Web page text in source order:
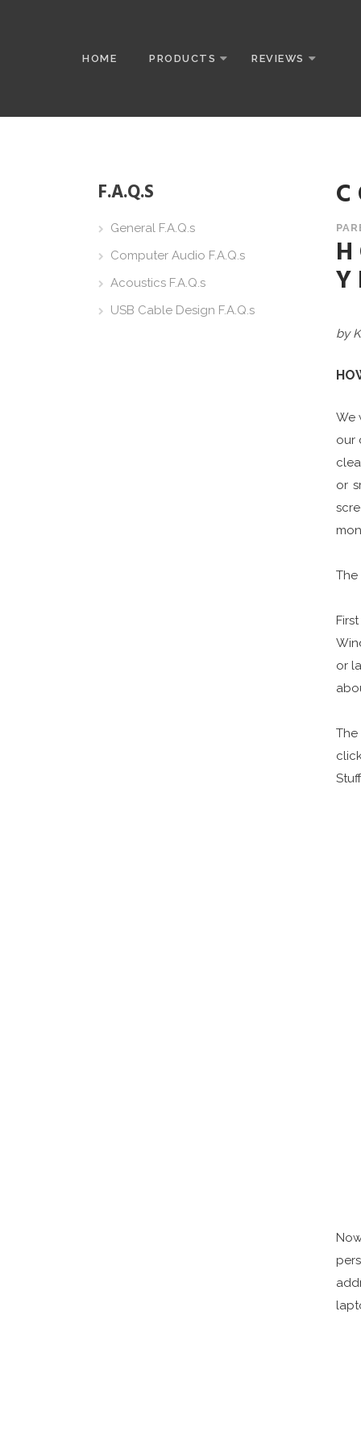
HOME PRODUCTS REVIEWS
F.A.Q.S
General F.A.Q.s
Computer Audio F.A.Q.s
Acoustics F.A.Q.s
USB Cable Design F.A.Q.s
by
We
our
or
The
or